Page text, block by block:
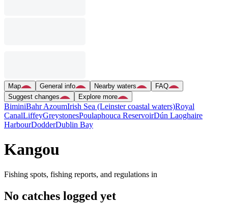
Map General info Nearby waters
FAQ
Suggest changes
Explore more
BiminiBahr AzoumIrish Sea (Leinster coastal waters)Royal
CanalLiffeyGreystonesPoulaphouca ReservoirDún Laoghaire
HarbourDodderDublin Bay
Kangou
Fishing spots, fishing reports, and regulations in
No catches logged yet